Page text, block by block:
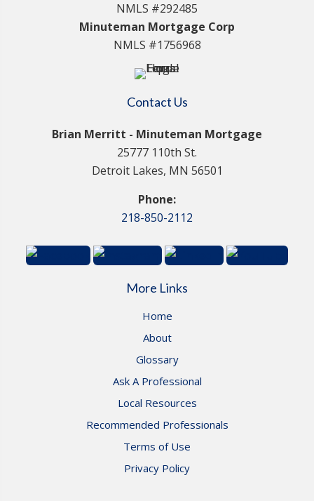
NMLS #292485
Minuteman Mortgage Corp
NMLS #1756968
Contact Us
Brian Merritt - Minuteman Mortgage
25777 110th St.
Detroit Lakes, MN 56501
Phone:
218-850-2112
More Links
Home
About
Glossary
Ask A Professional
Local Resources
Recommended Professionals
Terms of Use
Privacy Policy